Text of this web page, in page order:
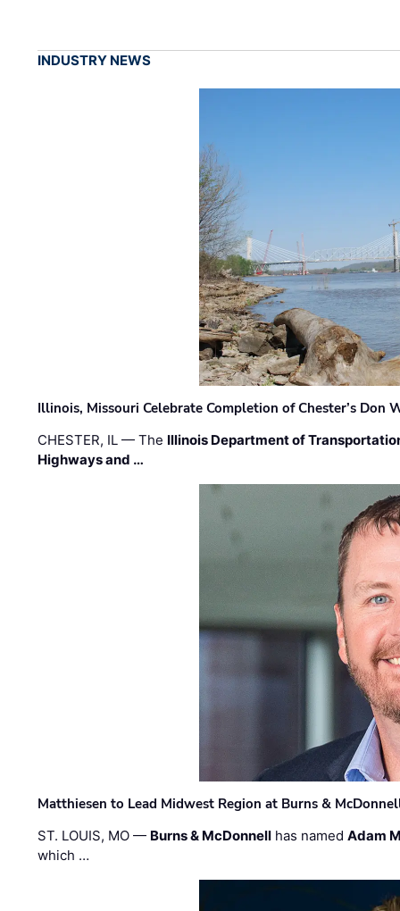
INDUSTRY NEWS
Illinois, Missouri Celebrate Completion of Chester’s Don
CHESTER, IL — The Illinois Department of
Highways and …
Matthiesen to Lead Midwest Region at Burns &
ST. LOUIS, MO — Burns & McDonnell has namedAdam
which …